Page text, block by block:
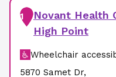
1
Novant Health
High Point
Wheelchair
5870 Samet Dr,